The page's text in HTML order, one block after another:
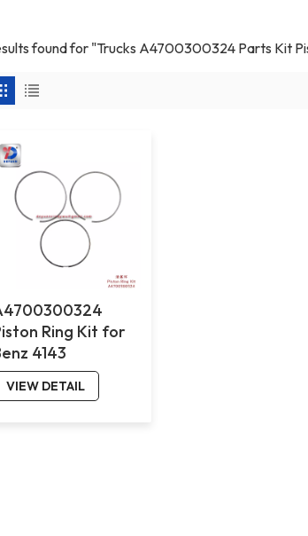
found for "Trucks A4700300324 Parts Kit
Ring Kit for
4143
VIEW DETAIL